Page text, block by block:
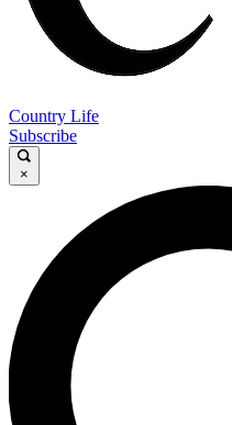
Country Life
Subscribe
×